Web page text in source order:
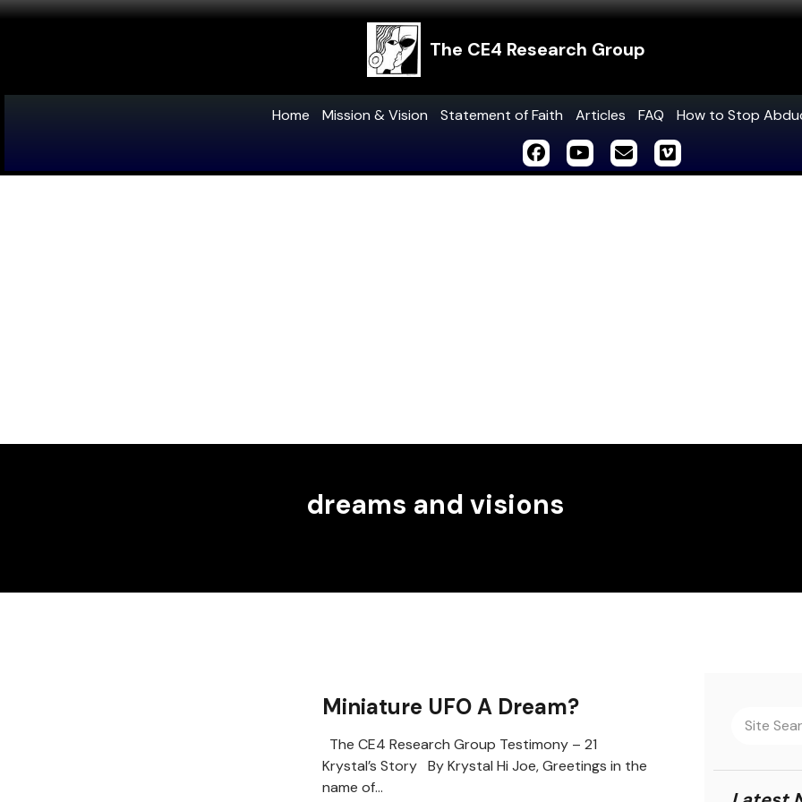
The CE4 Research Group
Home Mission & Vision Statement of Faith Articles FAQ How to Stop
dreams and visions
Miniature UFO A Dream?
The CE4 Research Group Testimony – 21
Krystal’s Story By Krystal Hi Joe, Greetings in the
name of…